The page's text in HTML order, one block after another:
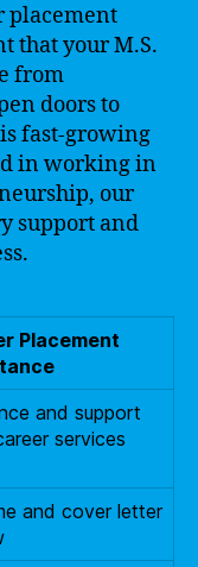
placement
that your M.S.
from
doors to
fast-growing
in working in
our
support and
Placement
and support
services
and cover letter